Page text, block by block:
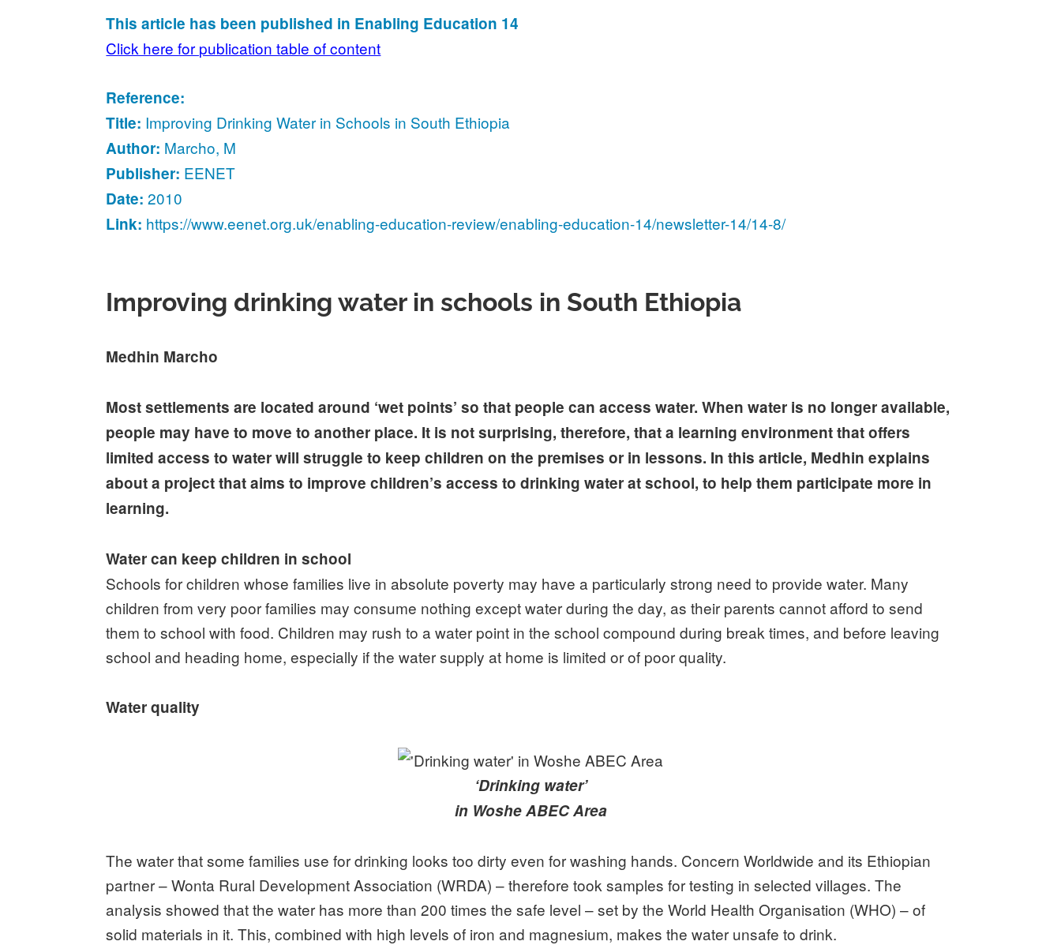
This article has been published in Enabling Education 14
Click here for publication table of content
Reference:
Title: Improving Drinking Water in Schools in South Ethiopia
Author: Marcho, M
Publisher: EENET
Date: 2010
Link: https://www.eenet.org.uk/enabling-education-review/enabling-education-14/newsletter-14/14-8/
Improving drinking water in schools in South Ethiopia
Medhin Marcho
Most settlements are located around ‘wet points’ so that people can access water. When water is no longer available,
people may have to move to another place. It is not surprising, therefore, that a learning environment that offers
limited access to water will struggle to keep children on the premises or in lessons. In this article, Medhin explains
about a project that aims to improve children’s access to drinking water at school, to help them participate more in
learning.
Water can keep children in school
Schools for children whose families live in absolute poverty may have a particularly strong need to provide water. Many
children from very poor families may consume nothing except water during the day, as their parents cannot afford to send
them to school with food. Children may rush to a water point in the school compound during break times, and before leaving
school and heading home, especially if the water supply at home is limited or of poor quality.
Water quality
‘Drinking water’
in Woshe ABEC Area
The water that some families use for drinking looks too dirty even for washing hands. Concern Worldwide and its Ethiopian
partner – Wonta Rural Development Association (WRDA) – therefore took samples for testing in selected villages. The
analysis showed that the water has more than 200 times the safe level – set by the World Health Organisation (WHO) – of
solid materials in it. This, combined with high levels of iron and magnesium, makes the water unsafe to drink.